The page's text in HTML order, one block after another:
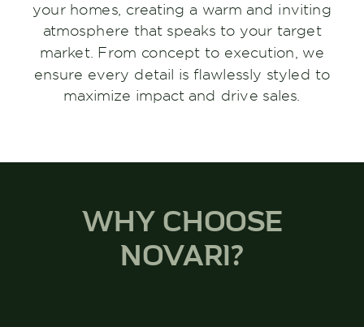
your homes, creating a warm and inviting
atmosphere that speaks to your target
market. From concept to execution, we
ensure every detail is flawlessly styled to
maximize impact and drive sales.
WHY CHOOSE
NOVARI?